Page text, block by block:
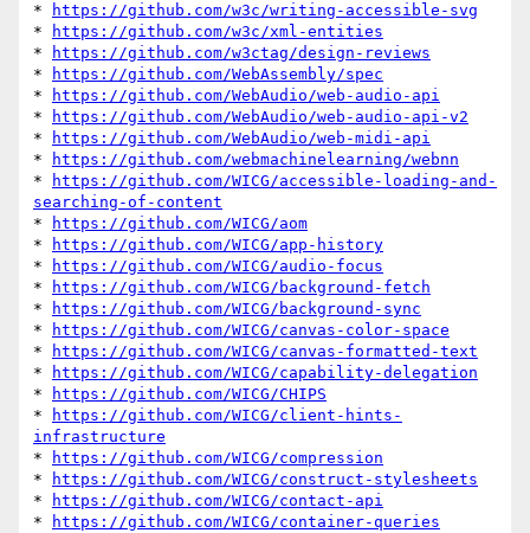
*
https://github.com/w3c/writing-accessible-svg
*
https://github.com/w3c/xml-entities
*
https://github.com/w3ctag/design-reviews
*
https://github.com/WebAssembly/spec
*
https://github.com/WebAudio/web-audio-api
*
https://github.com/WebAudio/web-audio-api-v2
*
https://github.com/WebAudio/web-midi-api
*
https://github.com/webmachinelearning/webnn
*
https://github.com/WICG/accessible-loading-and-
searching-of-content
*
https://github.com/WICG/aom
*
https://github.com/WICG/app-history
*
https://github.com/WICG/audio-focus
*
https://github.com/WICG/background-fetch
*
https://github.com/WICG/background-sync
*
https://github.com/WICG/canvas-color-space
*
https://github.com/WICG/canvas-formatted-text
*
https://github.com/WICG/capability-delegation
*
https://github.com/WICG/CHIPS
*
https://github.com/WICG/client-hints-
infrastructure
*
https://github.com/WICG/compression
*
https://github.com/WICG/construct-stylesheets
*
https://github.com/WICG/contact-api
*
https://github.com/WICG/container-queries